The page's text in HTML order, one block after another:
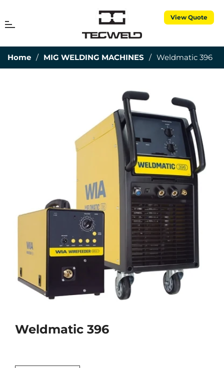
View Quote
Cart
Home / MIG WELDING MACHINES / Weldmatic 396
Weldmatic 396